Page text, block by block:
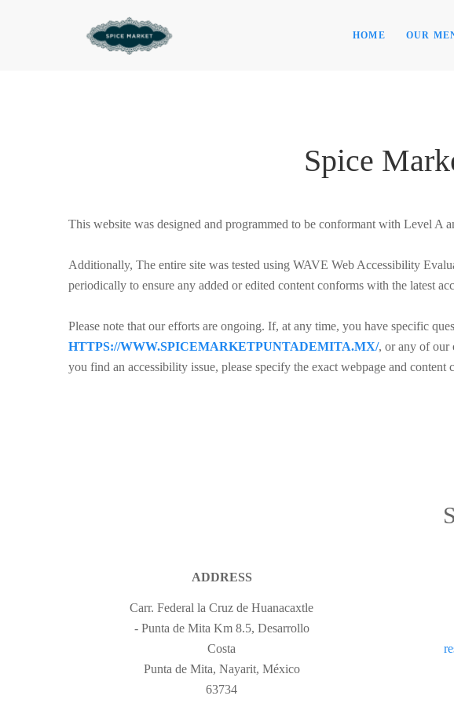
HOME OUR
Spice
This website was designed and programmed to be conformant with Level
Additionally, The entire site was tested using WAVE Web Accessibility
periodically to ensure any added or edited content conforms with the latest
Please note that our efforts are ongoing. If, at any time, you have specific
HTTPS://WWW.SPICEMARKETPUNTADEMITA.MX/, or any of our
you find an accessibility issue, please specify the exact webpage and
ADDRESS
Carr. Federal la Cruz de Huanacaxtle
- Punta de Mita Km 8.5, Desarrollo
Costa
Punta de Mita, Nayarit, México
63734